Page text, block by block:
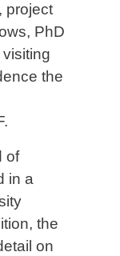
project
PhD
the
of
in a
the
on